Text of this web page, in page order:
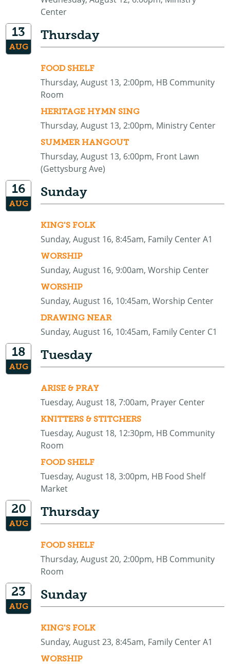
Center
13
AUG
Thursday
FOOD SHELF
Thursday, August 13, 2:00pm, HB Community
Room
HERITAGE HYMN SING
Thursday, August 13, 2:00pm, Ministry Center
SUMMER HANGOUT
Thursday, August 13, 6:00pm, Front Lawn
(Gettysburg Ave)
16
AUG
Sunday
KING'S FOLK
Sunday, August 16, 8:45am, Family Center A1
WORSHIP
Sunday, August 16, 9:00am, Worship Center
WORSHIP
Sunday, August 16, 10:45am, Worship Center
DRAWING NEAR
Sunday, August 16, 10:45am, Family Center C1
18
AUG
Tuesday
ARISE & PRAY
Tuesday, August 18, 7:00am, Prayer Center
KNITTERS & STITCHERS
Tuesday, August 18, 12:30pm, HB Community
Room
FOOD SHELF
Tuesday, August 18, 3:00pm, HB Food Shelf
Market
20
AUG
Thursday
FOOD SHELF
Thursday, August 20, 2:00pm, HB Community
Room
23
AUG
Sunday
KING'S FOLK
Sunday, August 23, 8:45am, Family Center A1
WORSHIP